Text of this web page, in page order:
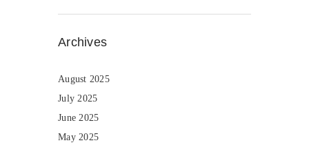
Archives
August 2025
July 2025
June 2025
May 2025